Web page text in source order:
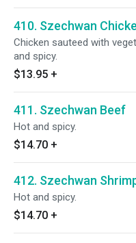
410. Szechwan
Chicken sauteed with
and spicy.
$13.95 +
411. Szechwan Beef
Hot and spicy.
$14.70 +
412. Szechwan
Hot and spicy.
$14.70 +